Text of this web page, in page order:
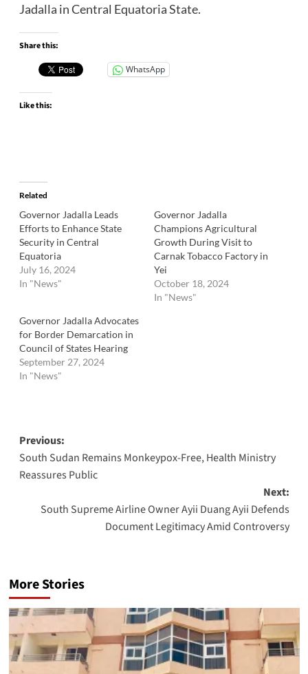
Jadalla in Central Equatoria State.
Share this:
WhatsApp
Like this:
Related
Governor Jadalla Leads
Efforts to Enhance State
Security in Central
Equatoria
July 16, 2024
In "News"
Governor Jadalla
Champions Agricultural
Growth During Visit to
Carnak Tobacco Factory in
Yei
October 18, 2024
In "News"
Governor Jadalla Advocates
for Border Demarcation in
Council of States Hearing
September 27, 2024
In "News"
Post
navigation
Previous:
South Sudan Remains Monkeypox-Free, Health Ministry
Reassures Public
Next:
South Supreme Airline Owner Ayii Duang Ayii Defends
Document Legitimacy Amid Controversy
More Stories